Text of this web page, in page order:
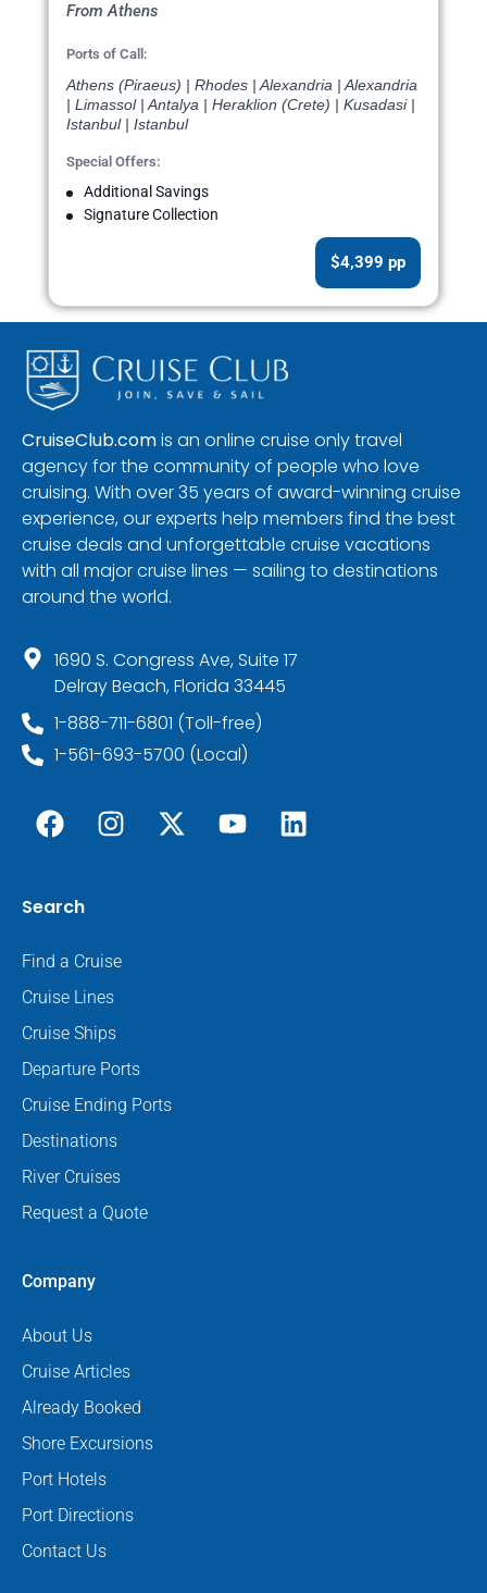
From Athens
Ports of Call:
Athens (Piraeus) | Rhodes | Alexandria | Alexandria
| Limassol | Antalya | Heraklion (Crete) | Kusadasi |
Istanbul | Istanbul
Special Offers:
Additional Savings
Signature Collection
$4,399 pp
CruiseClub.comis an online cruise only travel
agency for the community of people who love
cruising. With over 35 years of award-winning cruise
experience, our experts help members find the best
cruise deals and unforgettable cruise vacations
with all major cruise lines — sailing to destinations
around the world.
1690 S. Congress Ave, Suite 17
Delray Beach, Florida 33445
1-888-711-6801 (Toll-free)
1-561-693-5700 (Local)
Search
Find a Cruise
Cruise Lines
Cruise Ships
Departure Ports
Cruise Ending Ports
Destinations
River Cruises
Request a Quote
Company
About Us
Cruise Articles
Already Booked
Shore Excursions
Port Hotels
Port Directions
Contact Us